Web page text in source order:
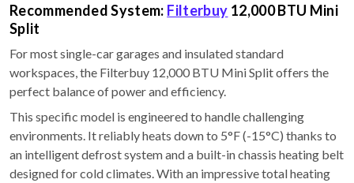
Recommended System: Filterbuy 12,000 BTU Mini
Split
For most single-car garages and insulated standard
workspaces, the Filterbuy 12,000 BTU Mini Split offers the
perfect balance of power and efficiency.
This specific model is engineered to handle challenging
environments. It reliably heats down to 5°F (-15°C) thanks to
an intelligent defrost system and a built-in chassis heating belt
designed for cold climates. With an impressive total heating